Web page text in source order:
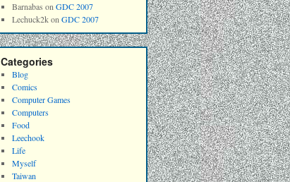
Barnabas on GDC 2007
Lechuck2kon GDC 2007
Categories
Blog
Comics
Computer Games
Computers
Food
Leechook
Life
Myself
Taiwan